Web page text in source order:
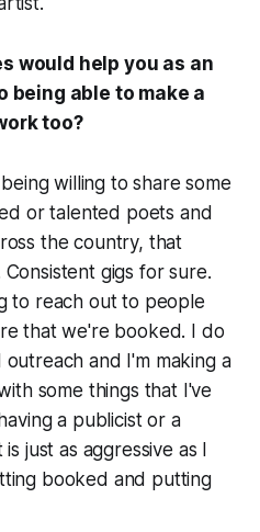
would help you as an
being able to make a
too?
willing to share some
or talented poets and
the country, that
gigs for sure.
to reach out to people
that we're booked. I do
and I'm making a
some things that I've
a publicist or a
just as aggressive as I
booked and putting